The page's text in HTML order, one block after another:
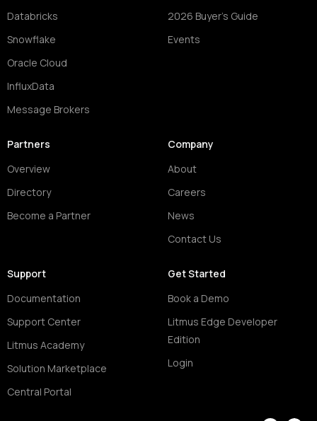
Databricks
Snowflake
Oracle Cloud
InfluxData
Message Brokers
2026 Buyer's Guide
Events
Partners
Overview
Directory
Become a Partner
Company
About
Careers
News
Contact Us
Support
Documentation
Support Center
Litmus Academy
Solution Marketplace
Central Portal
Get Started
Book a Demo
Litmus Edge Developer
Edition
Login